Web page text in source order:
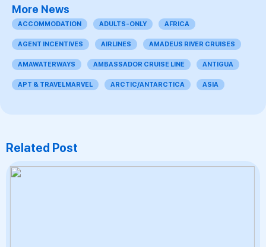
More News
ACCOMMODATION ADULTS-ONLY AFRICA
AGENT INCENTIVES AIRLINES AMADEUS RIVER CRUISES
AMAWATERWAYS AMBASSADOR CRUISE LINE ANTIGUA
APT & TRAVELMARVEL ARCTIC/ANTARCTICA ASIA
Related Post